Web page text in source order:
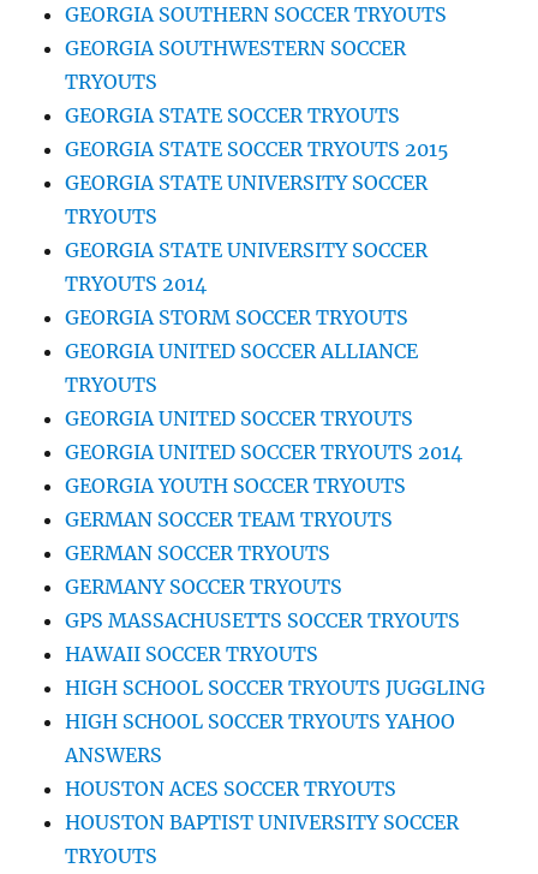
GEORGIA SOUTHERN SOCCER TRYOUTS
GEORGIA SOUTHWESTERN SOCCER
TRYOUTS
GEORGIA STATE SOCCER TRYOUTS
GEORGIA STATE SOCCER TRYOUTS 2015
GEORGIA STATE UNIVERSITY SOCCER
TRYOUTS
GEORGIA STATE UNIVERSITY SOCCER
TRYOUTS 2014
GEORGIA STORM SOCCER TRYOUTS
GEORGIA UNITED SOCCER ALLIANCE
TRYOUTS
GEORGIA UNITED SOCCER TRYOUTS
GEORGIA UNITED SOCCER TRYOUTS 2014
GEORGIA YOUTH SOCCER TRYOUTS
GERMAN SOCCER TEAM TRYOUTS
GERMAN SOCCER TRYOUTS
GERMANY SOCCER TRYOUTS
GPS MASSACHUSETTS SOCCER TRYOUTS
HAWAII SOCCER TRYOUTS
HIGH SCHOOL SOCCER TRYOUTS JUGGLING
HIGH SCHOOL SOCCER TRYOUTS YAHOO
ANSWERS
HOUSTON ACES SOCCER TRYOUTS
HOUSTON BAPTIST UNIVERSITY SOCCER
TRYOUTS